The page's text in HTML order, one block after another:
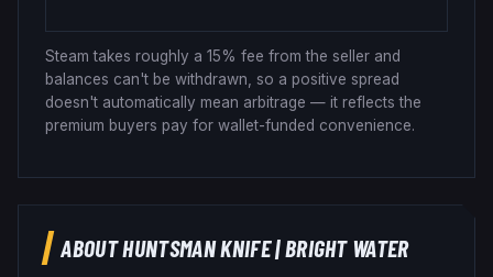
Steam takes roughly a 15% fee from the seller and
balances can't be withdrawn, so a positive spread
doesn't automatically mean arbitrage — it reflects the
premium buyers pay for wallet-funded convenience.
ABOUTHUNTSMAN KNIFE|BRIGHT WATER